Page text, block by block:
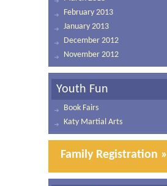
February 2013
January 2013
December 2012
November 2012
Youth Fun
Book Fairs
Katy Martial Arts
Family Registration »